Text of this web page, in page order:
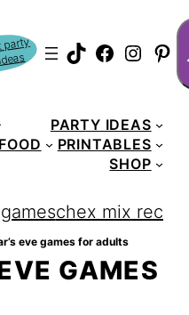
party TikTok
PARTY IDEAS
PRINTABLES
SHOP
chex mix recipe
eve games for adults
GAMES